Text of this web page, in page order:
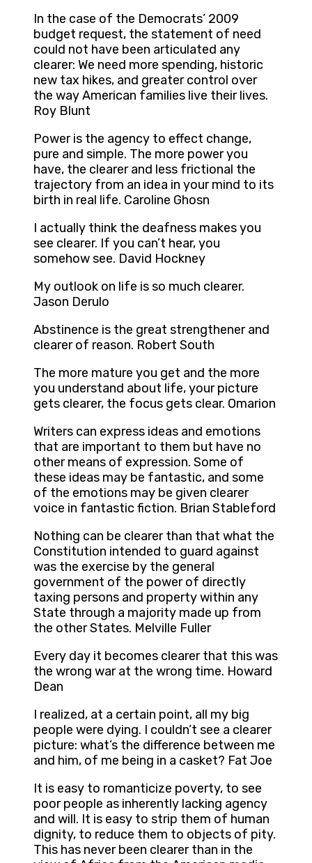
In the case of the Democrats’ 2009
budget request, the statement of need
could not have been articulated any
clearer: We need more spending, historic
new tax hikes, and greater control over
the way American families live their lives.
Roy Blunt
Power is the agency to effect change,
pure and simple. The more power you
have, the clearer and less frictional the
trajectory from an idea in your mind to its
birth in real life. Caroline Ghosn
I actually think the deafness makes you
see clearer. If you can’t hear, you
somehow see. David Hockney
My outlook on life is so much clearer.
Jason Derulo
Abstinence is the great strengthener and
clearer of reason. Robert South
The more mature you get and the more
you understand about life, your picture
gets clearer, the focus gets clear. Omarion
Writers can express ideas and emotions
that are important to them but have no
other means of expression. Some of
these ideas may be fantastic, and some
of the emotions may be given clearer
voice in fantastic fiction. Brian Stableford
Nothing can be clearer than that what the
Constitution intended to guard against
was the exercise by the general
government of the power of directly
taxing persons and property within any
State through a majority made up from
the other States. Melville Fuller
Every day it becomes clearer that this was
the wrong war at the wrong time. Howard
Dean
I realized, at a certain point, all my big
people were dying. I couldn’t see a clearer
picture: what’s the difference between me
and him, of me being in a casket? Fat Joe
It is easy to romanticize poverty, to see
poor people as inherently lacking agency
and will. It is easy to strip them of human
dignity, to reduce them to objects of pity.
This has never been clearer than in the